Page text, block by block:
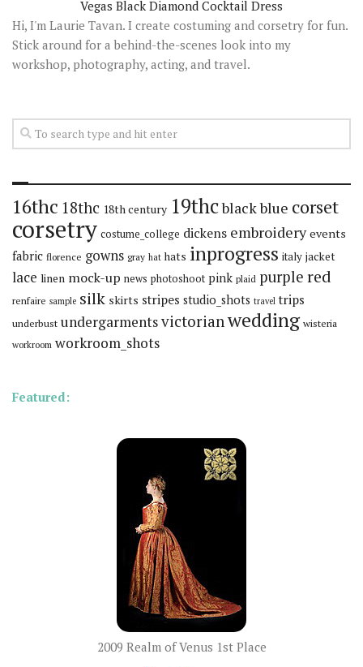
Vegas Black Diamond Cocktail Dress
Hi, I'm Laurie Tavan. I create costuming and corsetry for fun.
Stick around for a behind-the-scenes look into my
workshop, photography, acting, and travel.
16thc 18thc 18th century 19thcblackblue corset
corsetry costume_college dickens embroidery events
fabric florence gowns gray hat hats inprogress italy jacket
lace linen mock-up news photoshoot pink plaid purple red
renfaire sample silk skirts stripes studio_shots travel trips
underbust undergarmentsvictorianwedding wisteria
workroom workroom_shots
Featured:
2009 Realm of Venus 1st Place